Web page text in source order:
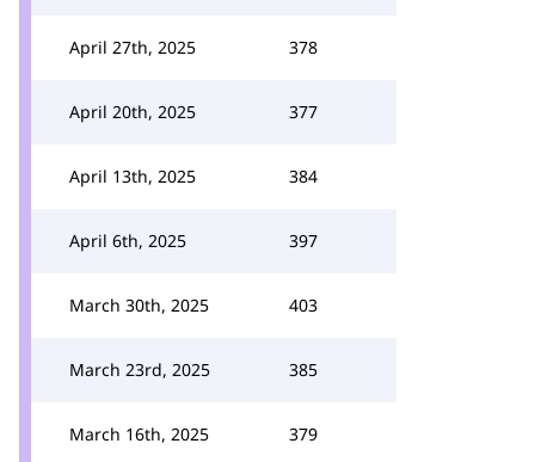
April 27th, 2025 378
April 20th, 2025 377
April 13th, 2025 384
April 6th, 2025 397
March 30th, 2025 403
March 23rd, 2025 385
March 16th, 2025 379